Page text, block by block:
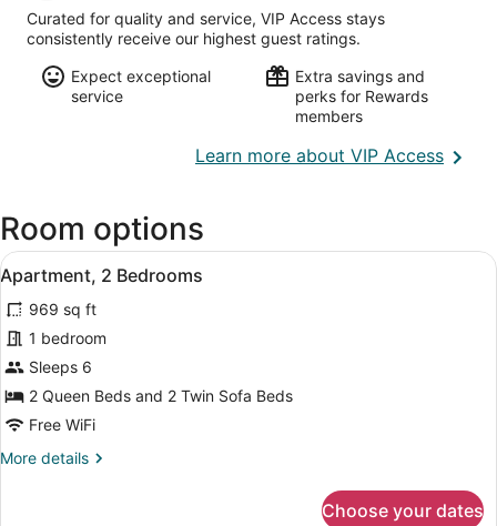
Curated for quality and service, VIP Access stays
consistently receive our highest guest ratings.
Expect exceptional
service
Extra savings and
perks for Rewards
members
Learn more about VIP AccessOpens
Room options
View
all
photos
for
Apartment,
2
Bedrooms
A bedroom with a bed, a TV, a
15
Apartment, 2 Bedrooms
969 sq ft
1 bedroom
Sleeps 6
2 Queen Beds and 2 Twin Sofa Beds
Free WiFi
More details
More
Choose your dates